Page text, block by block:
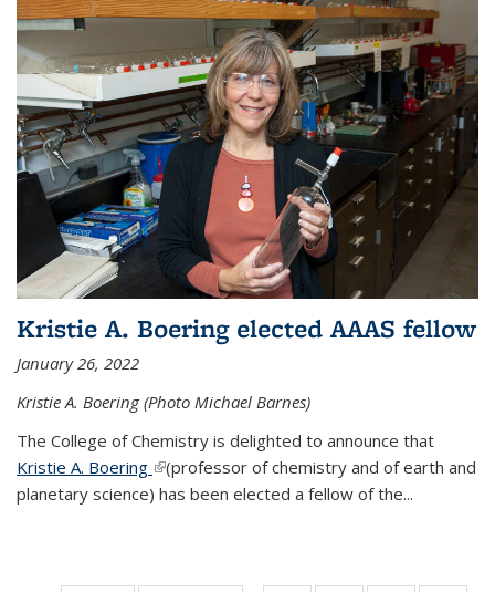
Kristie A. Boering elected AAAS fellow
January 26, 2022
Kristie A. Boering (Photo Michael Barnes)
The College of Chemistry is delighted to announce that
Kristie A. Boering (link is external)
(professor of chemistry and of earth and
planetary science) has been elected a fellow of the...